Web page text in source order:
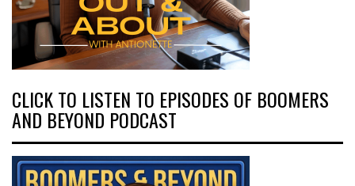
CLICK TO LISTEN TO EPISODES OF BOOMERS
AND BEYOND PODCAST